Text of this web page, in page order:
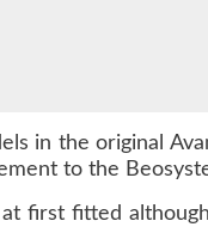
in the original
to the
first fitted